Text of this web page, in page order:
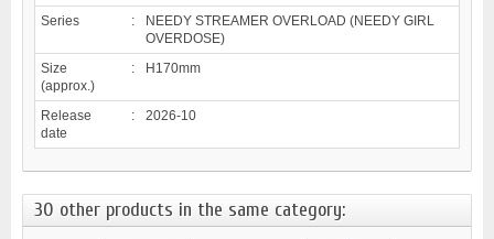
Series
:
NEEDY STREAMER OVERLOAD (NEEDY GIRL
OVERDOSE)
Size
(approx.)
: H170mm
Release
date
: 2026-10
30 other products in the same category: